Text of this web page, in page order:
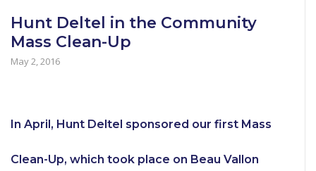
Hunt Deltel in the Community
Mass Clean-Up
May 2, 2016
In April, Hunt Deltel sponsored our first Mass
Clean-Up, which took place on Beau Vallon